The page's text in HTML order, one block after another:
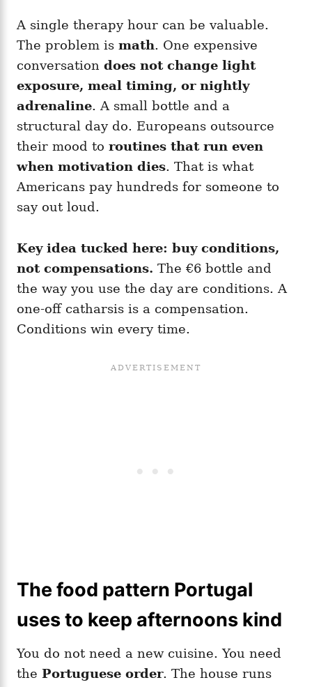
A single therapy hour can be valuable.
The problem is math. One expensive
conversation does not change light
exposure, meal timing, or nightly
adrenaline. A small bottle and a
structural day do. Europeans outsource
their mood to routines that run even
when motivation dies. That is what
Americans pay hundreds for someone to
say out loud.
Key idea tucked here: buy conditions,
not compensations. The €6 bottle and
the way you use the day are conditions. A
one-off catharsis is a compensation.
Conditions win every time.
The food pattern Portugal
uses to keep afternoons kind
You do not need a new cuisine. You need
the Portuguese order. The house runs